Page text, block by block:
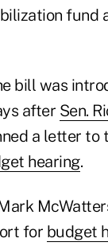
fund
bill was
after Sen.
a letter to
hearing.
for budget